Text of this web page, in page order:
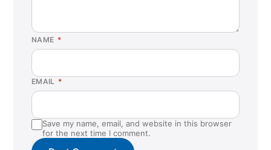
NAME *
EMAIL *
Save my name, email, and website in this browser
for the next time I comment.